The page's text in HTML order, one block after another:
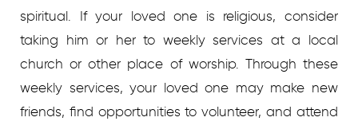
spiritual. If your loved one is religious, consider
taking him or her to weekly services at a local
church or other place of worship. Through these
weekly services, your loved one may make new
friends, find opportunities to volunteer, and attend